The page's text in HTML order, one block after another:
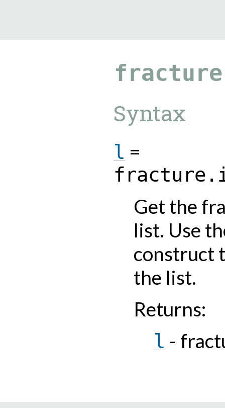
Syntax
l =
Get the
list. Use
construct
the list.
Returns:
l -